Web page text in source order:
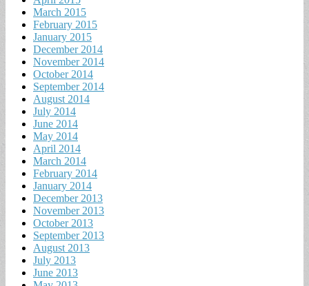
March 2015
February 2015
January 2015
December 2014
November 2014
October 2014
September 2014
August 2014
July 2014
June 2014
May 2014
April 2014
March 2014
February 2014
January 2014
December 2013
November 2013
October 2013
September 2013
August 2013
July 2013
June 2013